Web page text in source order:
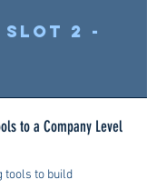
slot 2 -
to a Company Level
tools to build